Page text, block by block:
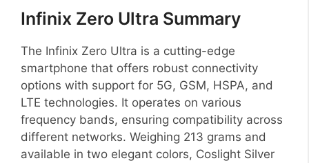
Infinix Zero Ultra Summary
The Infinix Zero Ultra is a cutting-edge
smartphone that offers robust connectivity
options with support for 5G, GSM, HSPA, and
LTE technologies. It operates on various
frequency bands, ensuring compatibility across
different networks. Weighing 213 grams and
available in two elegant colors, Coslight Silver